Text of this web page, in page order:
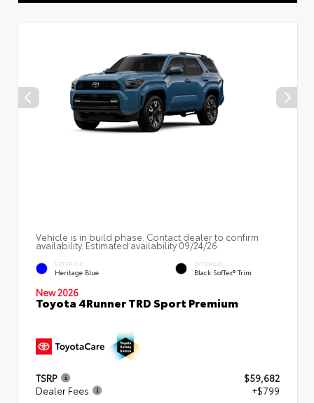
Vehicle is in build phase. Contact dealer to confirm
availability. Estimated availability 09/24/26
EXTERIOR
Heritage Blue
INTERIOR
Black SofTex® Trim
New 2026
Toyota 4Runner TRD Sport Premium
TSRP
$59,682
Dealer Fees
+$799